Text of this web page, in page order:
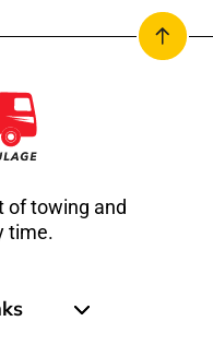
of towing and
time.